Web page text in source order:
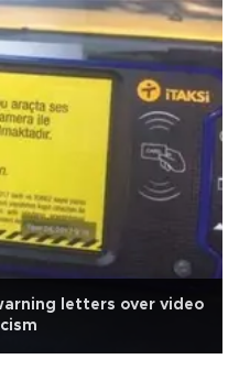
letters over video